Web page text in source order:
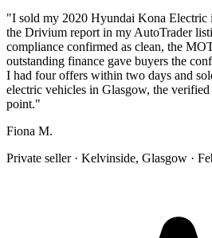
"I sold my 2020 Hyundai Kona Electric
the Drivium report in my AutoTrader
compliance confirmed as clean, the
outstanding finance gave buyers the
I had four offers within two days and
electric vehicles in Glasgow, the
point."
Fiona M.
Private seller· Kelvinside, Glasgow ·